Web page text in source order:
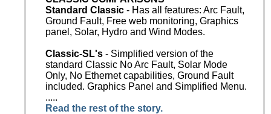
Standard Classic - Has all features: Arc Fault,
Ground Fault, Free web monitoring, Graphics
panel, Solar, Hydro and Wind Modes.
Classic-SL's - Simplified version of the
standard Classic No Arc Fault, Solar Mode
Only, No Ethernet capabilities, Ground Fault
included. Graphics Panel and Simplified Menu.
.....
Read the rest of the story.